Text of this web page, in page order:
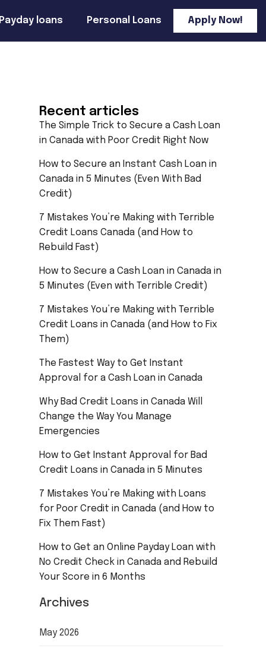
loans Personal Loans Apply Now!
Recent articles
The Simple Trick to Secure a Cash Loan
in Canada with Poor Credit Right Now
How to Secure an Instant Cash Loan in
Canada in 5 Minutes (Even With Bad
Credit)
7 Mistakes You’re Making with Terrible
Credit Loans Canada (and How to
Rebuild Fast)
How to Secure a Cash Loan in Canada in
5 Minutes (Even with Terrible Credit)
7 Mistakes You’re Making with Terrible
Credit Loans in Canada (and How to Fix
Them)
The Fastest Way to Get Instant
Approval for a Cash Loan in Canada
Why Bad Credit Loans in Canada Will
Change the Way You Manage
Emergencies
How to Get Instant Approval for Bad
Credit Loans in Canada in 5 Minutes
7 Mistakes You’re Making with Loans
for Poor Credit in Canada (and How to
Fix Them Fast)
How to Get an Online Payday Loan with
No Credit Check in Canada and Rebuild
Your Score in 6 Months
Archives
May 2026